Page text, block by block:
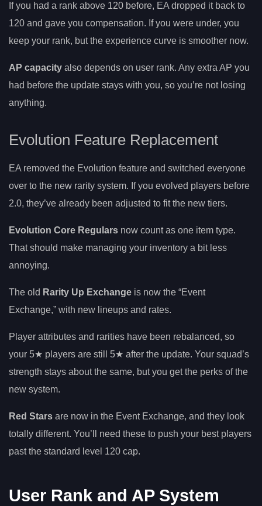
If you had a rank above 120 before, EA dropped it back to
120 and gave you compensation. If you were under, you
keep your rank, but the experience curve is smoother now.
AP capacity also depends on user rank. Any extra AP you
had before the update stays with you, so you’re not losing
anything.
Evolution Feature Replacement
EA removed the Evolution feature and switched everyone
over to the new rarity system. If you evolved players before
2.0, they’ve already been adjusted to fit the new tiers.
Evolution Core Regulars now count as one item type.
That should make managing your inventory a bit less
annoying.
The old Rarity Up Exchange is now the “Event
Exchange,” with new lineups and rates.
Player attributes and rarities have been rebalanced, so
your 5★ players are still 5★ after the update. Your squad’s
strength stays about the same, but you get the perks of the
new system.
Red Stars are now in the Event Exchange, and they look
totally different. You’ll need these to push your best players
past the standard level 120 cap.
User Rank and AP System